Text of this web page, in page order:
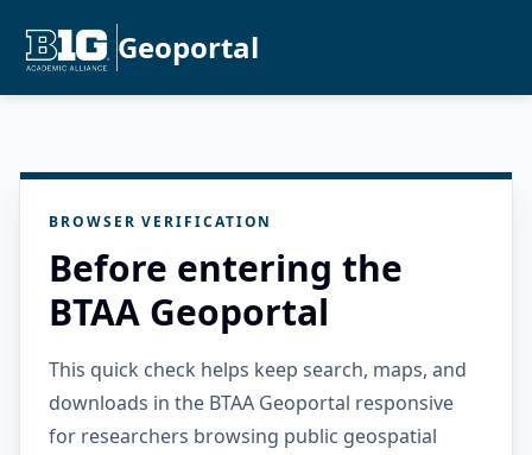
Geoportal
BROWSER VERIFICATION
Before entering the
BTAA Geoportal
This quick check helps keep search, maps, and
downloads in the BTAA Geoportal responsive
for researchers browsing public geospatial